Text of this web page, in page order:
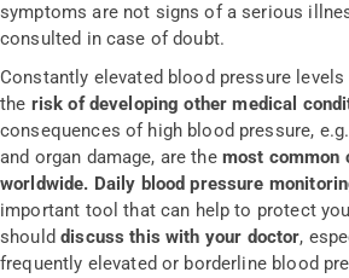
symptoms are not signs of a serious
consulted in case of doubt.
Constantly elevated blood pressure
the risk of developing other medical
consequences of high blood pressure,
and organ damage, are the most common
worldwide. Daily blood pressure
important tool that can help to protect
shoulddiscuss this with your doctor,
frequently elevated or borderline blood